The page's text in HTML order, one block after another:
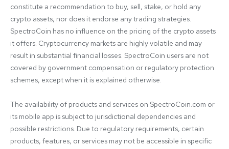
constitute a recommendation to buy, sell, stake, or hold any
crypto assets, nor does it endorse any trading strategies.
SpectroCoin has no influence on the pricing of the crypto assets
it offers. Cryptocurrency markets are highly volatile and may
result in substantial financial losses. SpectroCoin users are not
covered by government compensation or regulatory protection
schemes, except when it is explained otherwise.
The availability of products and services on SpectroCoin.com or
its mobile app is subject to jurisdictional dependencies and
possible restrictions. Due to regulatory requirements, certain
products, features, or services may not be accessible in specific